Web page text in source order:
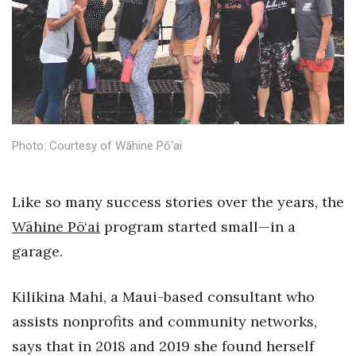
Entrepreneurship
Finance
Government & Civics
Health & Wellness
Industry Outlook
Innovation
Kamehameha Schools
Law
Photo: Courtesy of Wāhine Pō‘ai
Like so many success stories over the years, the
Wāhine Pō‘ai program started small—in a
garage.
Kilikina Mahi, a Maui-based consultant who
assists nonprofits and community networks,
says that in 2018 and 2019 she found herself